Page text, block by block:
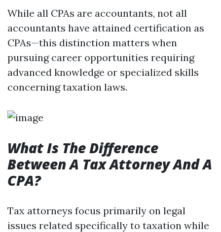
While all CPAs are accountants, not all
accountants have attained certification as
CPAs—this distinction matters when
pursuing career opportunities requiring
advanced knowledge or specialized skills
concerning taxation laws.
What Is The Difference
Between A Tax Attorney And A
CPA?
Tax attorneys focus primarily on legal
issues related specifically to taxation while